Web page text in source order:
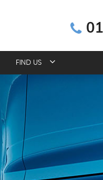
FIND US